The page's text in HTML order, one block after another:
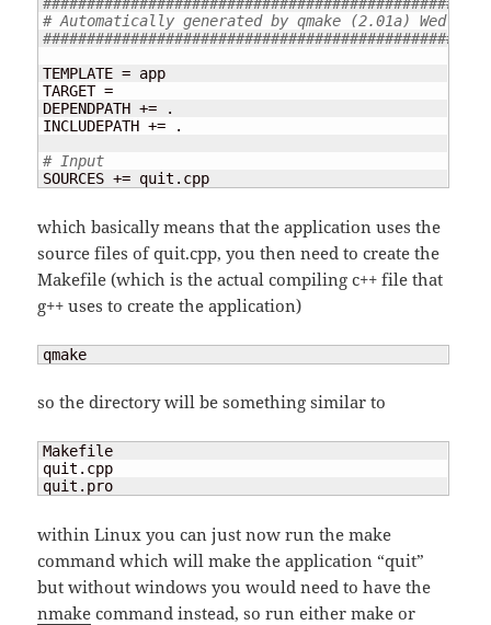
# Automatically generated by qmake (2.01a) Wed Feb
TEMPLATE = app
TARGET =
DEPENDPATH += .
INCLUDEPATH += .
# Input
SOURCES += quit.cpp
which basically means that the application uses the
source files of quit.cpp, you then need to create the
Makefile (which is the actual compiling c++ file that
g++ uses to create the application)
qmake
so the directory will be something similar to
Makefile
quit.cpp
quit.pro
within Linux you can just now run the make
command which will make the application “quit”
but without windows you would need to have the
nmake command instead, so run either make or